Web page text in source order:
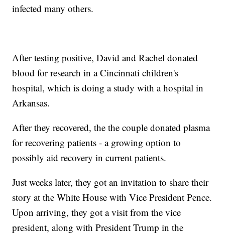
infected many others.
After testing positive, David and Rachel donated
blood for research in a Cincinnati children's
hospital, which is doing a study with a hospital in
Arkansas.
After they recovered, the the couple donated plasma
for recovering patients - a growing option to
possibly aid recovery in current patients.
Just weeks later, they got an invitation to share their
story at the White House with Vice President Pence.
Upon arriving, they got a visit from the vice
president, along with President Trump in the